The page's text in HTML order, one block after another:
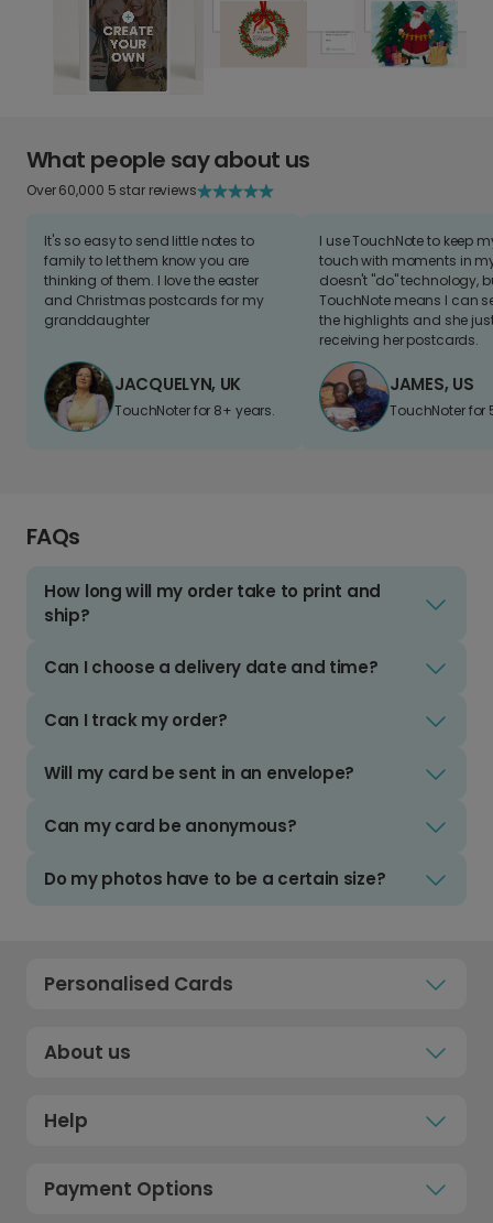
What people say about us
Over 60,000 5 star reviews
It's so easy to send little notes to
family to let them know you are
thinking of them. I love the easter
and Christmas postcards for my
granddaughter
JACQUELYN, UK
TouchNoter for 8+ years.
I use TouchNote to keep
touch with moments in
doesn't "do" technology,
TouchNote means I can
the highlights and she
receiving her postcards.
JAMES, US
TouchNoter for
FAQs
How long will my order take to print and
ship?
Can I choose a delivery date and time?
Can I track my order?
Will my card be sent in an envelope?
Can my card be anonymous?
Do my photos have to be a certain size?
Personalised Cards
About us
Help
Payment Options